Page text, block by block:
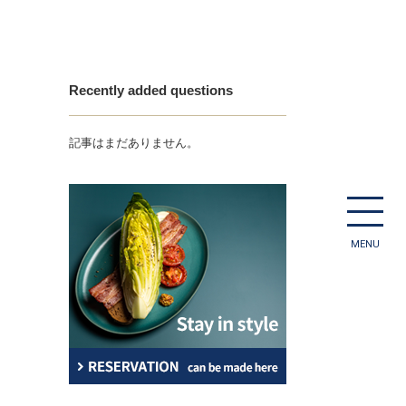
Recently added questions
記事はまだありません。